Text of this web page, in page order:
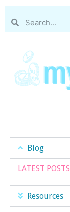
Blog
LATEST POSTS
Resources